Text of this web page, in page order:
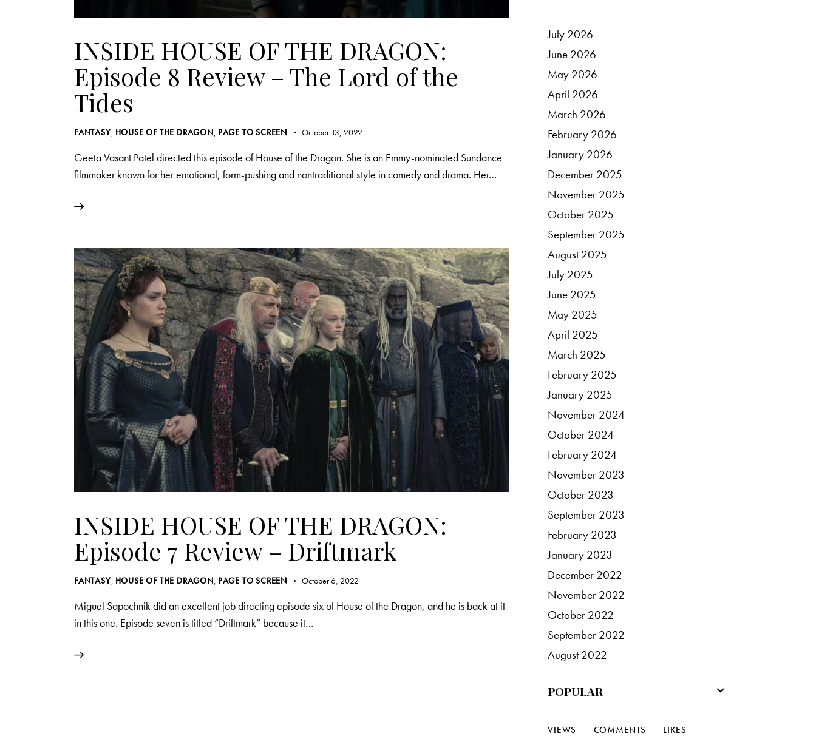
INSIDE HOUSE OF THE DRAGON:
Episode 8 Review – The Lord of the
Tides
FANTASY, HOUSE OF THE DRAGON, PAGE TO SCREEN October 13, 2022
Geeta Vasant Patel directed this episode of House of the Dragon. She is an Emmy-nominated Sundance
filmmaker known for her emotional, form-pushing and nontraditional style in comedy and drama. Her…
INSIDE HOUSE OF THE DRAGON:
Episode 7 Review – Driftmark
FANTASY, HOUSE OF THE DRAGON, PAGE TO SCREEN October 6, 2022
Miguel Sapochnik did an excellent job directing episode six of House of the Dragon, and he is back at it
in this one. Episode seven is titled “Driftmark” because it…
July 2026
June 2026
May 2026
April 2026
March 2026
February 2026
January 2026
December 2025
November 2025
October 2025
September 2025
August 2025
July 2025
June 2025
May 2025
April 2025
March 2025
February 2025
January 2025
November 2024
October 2024
February 2024
November 2023
October 2023
September 2023
February 2023
January 2023
December 2022
November 2022
October 2022
September 2022
August 2022
POPULAR
VIEWS COMMENTS LIKES